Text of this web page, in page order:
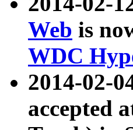
Web is
WDC
2014-02-
accepted